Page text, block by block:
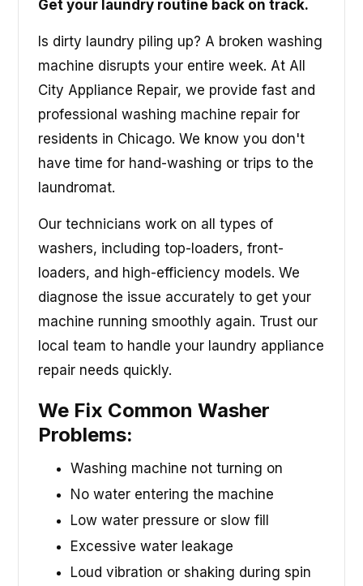
Get your laundry routine back on track.
Is dirty laundry piling up? A broken washing
machine disrupts your entire week. At All
City Appliance Repair, we provide fast and
professional washing machine repair for
residents in Chicago. We know you don't
have time for hand-washing or trips to the
laundromat.
Our technicians work on all types of
washers, including top-loaders, front-
loaders, and high-efficiency models. We
diagnose the issue accurately to get your
machine running smoothly again. Trust our
local team to handle your laundry appliance
repair needs quickly.
We Fix Common Washer
Problems:
Washing machine not turning on
No water entering the machine
Low water pressure or slow fill
Excessive water leakage
Loud vibration or shaking during spin